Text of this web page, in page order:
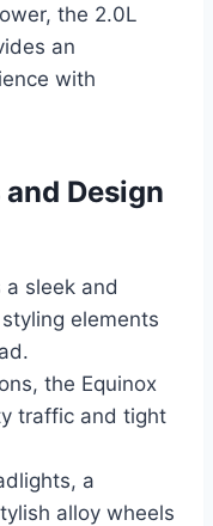
the 2.0L
an
with
Design
sleek and
elements
the Equinox
traffic and tight
a
alloy wheels